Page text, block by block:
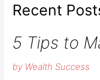
Recent
5 Tips to
by Wealth Success